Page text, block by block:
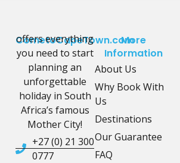
CometoCapeTown.com
offers everything
you need to start
planning an
unforgettable
holiday in South
Africa’s famous
Mother City!
+27 (0) 21 300
0777
More
Information
About Us
Why Book With
Us
Destinations
Our Guarantee
FAQ